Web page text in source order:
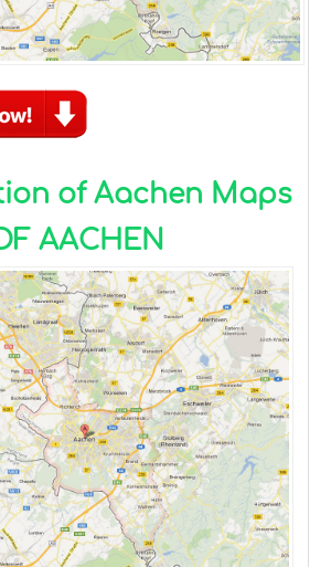
of Aachen Maps
AACHEN